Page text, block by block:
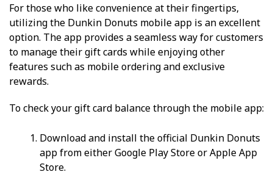
For those who like convenience at their fingertips,
utilizing the Dunkin Donuts mobile app is an excellent
option. The app provides a seamless way for customers
to manage their gift cards while enjoying other
features such as mobile ordering and exclusive
rewards.
To check your gift card balance through the mobile app:
Download and install the official Dunkin Donuts
app from either Google Play Store or Apple App
Store.